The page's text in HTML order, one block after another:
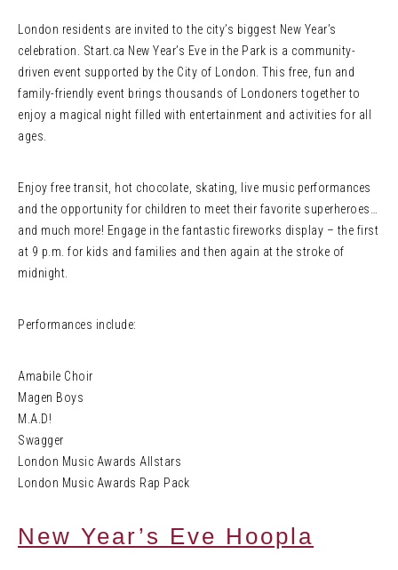
London residents are invited to the city’s biggest New Year’s
celebration. Start.ca New Year’s Eve in the Park is a community-
driven event supported by the City of London. This free, fun and
family-friendly event brings thousands of Londoners together to
enjoy a magical night filled with entertainment and activities for all
ages.
Enjoy free transit, hot chocolate, skating, live music performances
and the opportunity for children to meet their favorite superheroes…
and much more! Engage in the fantastic fireworks display – the first
at 9 p.m. for kids and families and then again at the stroke of
midnight.
Performances include:
Amabile Choir
Magen Boys
M.A.D!
Swagger
London Music Awards Allstars
London Music Awards Rap Pack
New Year’s Eve Hoopla